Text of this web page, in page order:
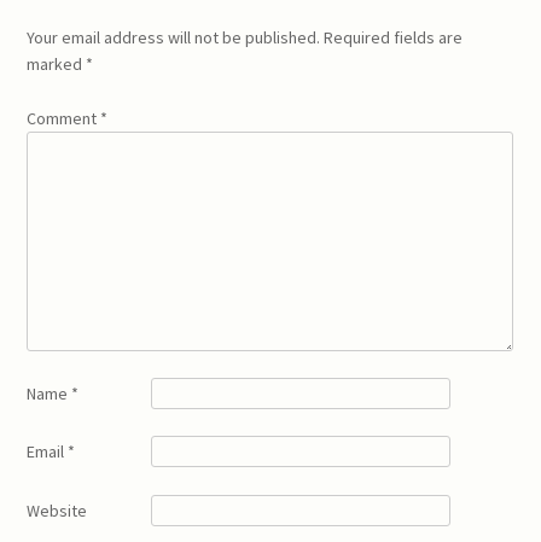
Your email address will not be published. Required fields are
marked *
Comment *
Name *
Email *
Website